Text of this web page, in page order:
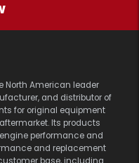
North American leader
and distributor of
for original equipment
Its products
performance and
and replacement
base, including